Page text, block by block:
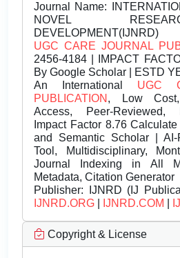
Journal Name:
NOVEL
DEVELOPMENT(IJNRD)
UGC CARE JOURNAL
2456-4184 | IMPACT
By Google Scholar | ESTD
An International UGC
PUBLICATION , Low
Access, Peer-Reviewed,
Impact Factor 8.76
and Semantic Scholar | AI-
Tool, Multidisciplinary,
Journal Indexing in All
Metadata, Citation Generator
Publisher: IJNRD (IJ
IJNRD.ORG
IJNRD.COM
Copyright & License